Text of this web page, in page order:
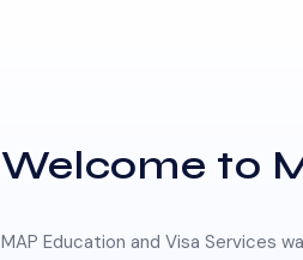
Welcome to
MAP Education and Visa Services